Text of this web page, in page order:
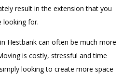
result in the extension that you
looking for.
Hestbank can often be much more
is costly, stressful and time
looking to create more space